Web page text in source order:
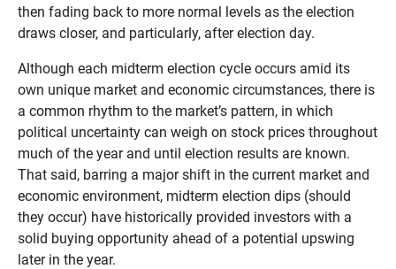
then fading back to more normal levels as the election
draws closer, and particularly, after election day.
Although each midterm election cycle occurs amid its
own unique market and economic circumstances, there is
a common rhythm to the market’s pattern, in which
political uncertainty can weigh on stock prices throughout
much of the year and until election results are known.
That said, barring a major shift in the current market and
economic environment, midterm election dips (should
they occur) have historically provided investors with a
solid buying opportunity ahead of a potential upswing
later in the year.